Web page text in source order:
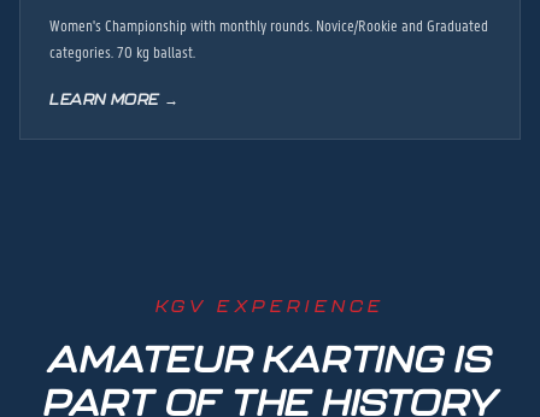
Women's Championship with monthly rounds. Novice/Rookie and Graduated
categories. 70 kg ballast.
LEARN MORE →
KGV EXPERIENCE
AMATEUR KARTING IS
PART OF THE HISTORY